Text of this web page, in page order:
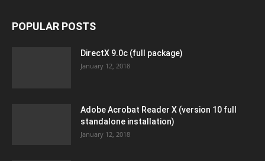
POPULAR POSTS
DirectX 9.0c (full package)
January 12, 2018
Adobe Acrobat Reader X (version 10 full
standalone installation)
January 12, 2018